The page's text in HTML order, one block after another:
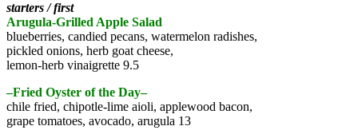
starters / first
Arugula-Grilled Apple Salad
blueberries, candied pecans, watermelon radishes,
pickled onions, herb goat cheese,
lemon-herb vinaigrette 9.5
–Fried Oyster of the Day–
chile fried, chipotle-lime aioli, applewood bacon,
grape tomatoes, avocado, arugula 13